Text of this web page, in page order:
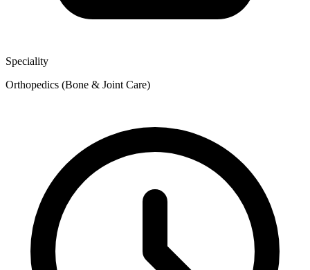
Speciality
Orthopedics (Bone & Joint Care)